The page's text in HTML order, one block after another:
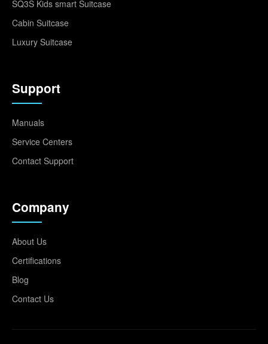
SQ3S Kids smart Suitcase
Cabin Suitcase
Luxury Suitcase
Support
Manuals
Service Centers
Contact Support
Company
About Us
Certifications
Blog
Contact Us